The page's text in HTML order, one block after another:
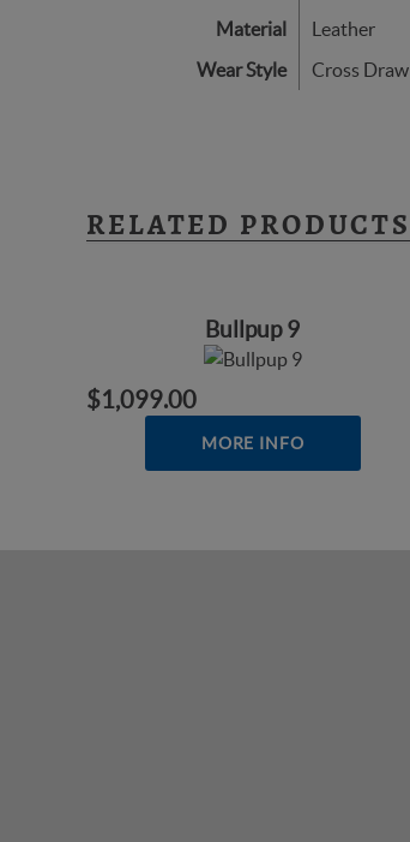
Material
Leather
Wear Style
Cross Draw
RELATED PRODUCTS
Bullpup 9
$1,099.00
MORE INFO